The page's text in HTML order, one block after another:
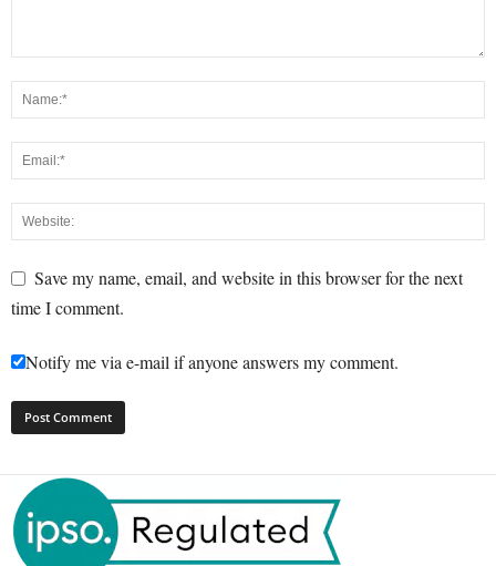
Save my name, email, and website in this browser for the next
time I comment.
Notify me via e-mail if anyone answers my comment.